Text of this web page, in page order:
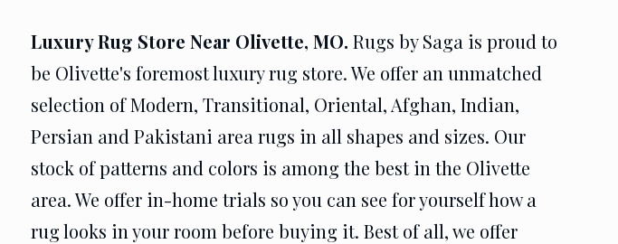
Luxury Rug Store Near Olivette, MO. Rugs by Saga is proud to
be Olivette's foremost luxury rug store. We offer an unmatched
selection of Modern, Transitional, Oriental, Afghan, Indian,
Persian and Pakistani area rugs in all shapes and sizes. Our
stock of patterns and colors is among the best in the Olivette
area. We offer in-home trials so you can see for yourself how a
rug looks in your room before buying it. Best of all, we offer